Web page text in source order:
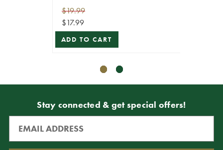
$19.99
$17.99
ADD TO CART
Stay connected & get special offers!